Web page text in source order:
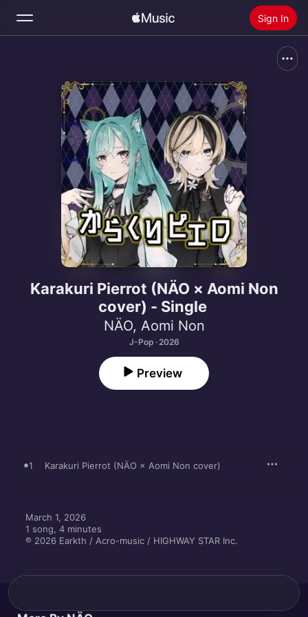
Sign In
Home
Radio
Install Apple Music
Karakuri Pierrot (NÄO × Aomi Non
cover) - Single
NÄO, Aomi Non
J-Pop · 2026
Preview
1 Karakuri Pierrot (NÄO × Aomi Non cover)
March 1, 2026
1 song, 4 minutes
℗ 2026 Earkth / Acro-music / HIGHWAY STAR Inc.